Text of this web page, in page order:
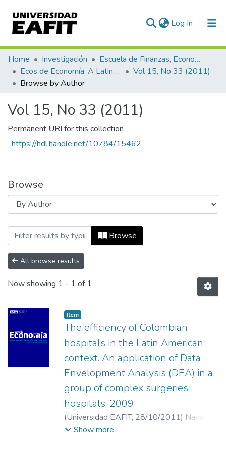
Log In (current)
Communities & Collections
All of DSpace
Home Investigación
Escuela de Finanzas, Economía y Gobierno
Ecos de Economía: A Latin American Journal of Applied Economics
Vol 15, No 33 (2011)
Browse by Author
Vol 15, No 33 (2011)
Permanent URI for this collection
https://hdl.handle.net/10784/15462
Browse
Browsing Vol 15, No 33 (2011) by
Browse
All browse results
Now showing 1 - 1 of 1
Item
The efficiency of Colombian
hospitals in the Latin American
context. An application of Data
Envelopment Analysis (DEA) in a
group of complex surgeries
hospitals, 2009
(Universidad EAFIT, 28/10/2011) Navarro
España, Jorge;
Show more